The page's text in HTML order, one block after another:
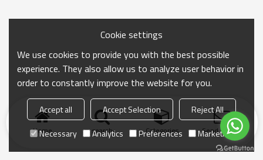
Home search Categories Send Inquiry
Cookie settings
We use cookies to provide you with the best possible
experience. They also allow us to analyze user behavior in
order to constantly improve the website for you.
Accept all Accept Selection
Reject All
Necessary
Analytics Preferences Marketing